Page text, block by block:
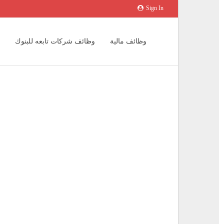
Sign In
وظائف شركات تابعه للبنوك وظائف مالية